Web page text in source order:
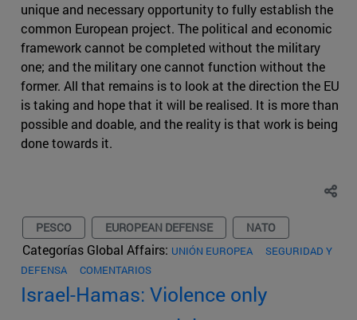
unique and necessary opportunity to fully establish the
common European project. The political and economic
framework cannot be completed without the military
one; and the military one cannot function without the
former. All that remains is to look at the direction the EU
is taking and hope that it will be realised. It is more than
possible and doable, and the reality is that work is being
done towards it.
PESCO EUROPEAN DEFENSE NATO
Categorías Global Affairs: UNIÓN EUROPEA
SEGURIDAD Y
DEFENSA
COMENTARIOS
Israel-Hamas: Violence only